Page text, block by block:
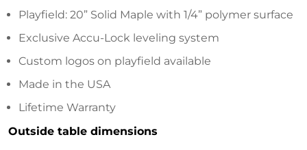
Playfield: 20” Solid Maple with 1/4” polymer surface
Exclusive Accu-Lock leveling system
Custom logos on playfield available
Made in the USA
Lifetime Warranty
Outside table dimensions